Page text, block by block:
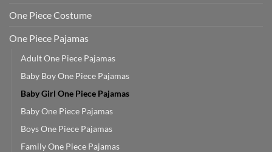
One Piece Costume
One Piece Pajamas
Adult One Piece Pajamas
Baby Boy One Piece Pajamas
Baby Girl One Piece Pajamas
Baby One Piece Pajamas
Boys One Piece Pajamas
Family One Piece Pajamas